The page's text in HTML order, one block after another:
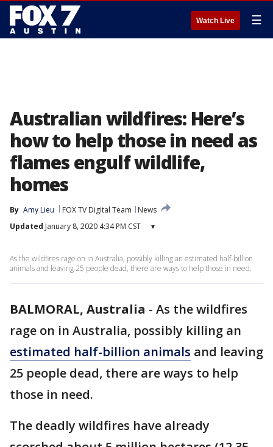
Watch Live ☰
Australian wildfires: Here’s
how to help those in need as
flames engulf wildlife,
homes
By Amy Lieu FOX TV Digital Team
News
Updated January 8, 2020 4:34 PM CST ▾
As the wildfires rage on in Australia, possibly killing an estimated half-billion
animals and leaving 25 people dead, there are ways to help those in need.
BALMORAL, Australia - As the wildfires
rage on in Australia, possibly killing an
estimated half-billion animals and leaving
25 people dead, there are ways to help
those in need.
The deadly wildfires have already